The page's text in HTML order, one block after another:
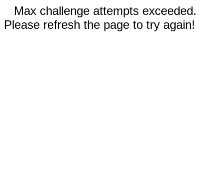
Max challenge attempts exceeded.
Please refresh the page to try again!